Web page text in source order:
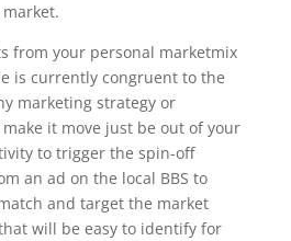
from your personal marketmix
is currently congruent to the
marketing strategy or
it move just be out of your
to trigger the spin-off
an ad on the local BBS to
and target the market
will be easy to identify for